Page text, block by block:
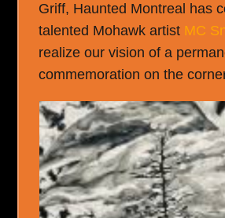
Griff, Haunted Montreal has
talented Mohawk artist MC
realize our vision of a
commemoration on the